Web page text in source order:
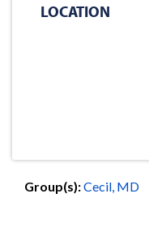
LOCATION
Group(s):Cecil, MD